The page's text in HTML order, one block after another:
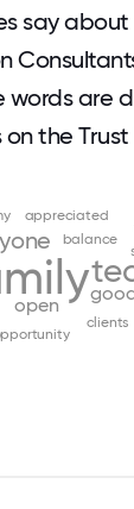
say
words are
the Trust
open
balance
appreciated
clients